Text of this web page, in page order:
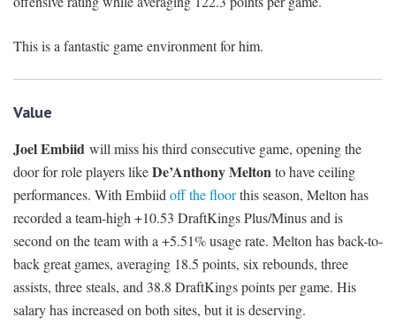
This is a fantastic game environment for him.
Value
Joel Embiid will miss his third consecutive game, opening the
door for role players likeDe’Anthony Meltonto have ceiling
performances. With Embiidoff the floorthis season, Melton has
recorded a team-high +10.53 DraftKings Plus/Minus and is
second on the team with a +5.51% usage rate. Melton has back-to-
back great games, averaging 18.5 points, six rebounds, three
assists, three steals, and 38.8 DraftKings points per game. His
salary has increased on both sites, but it is deserving.